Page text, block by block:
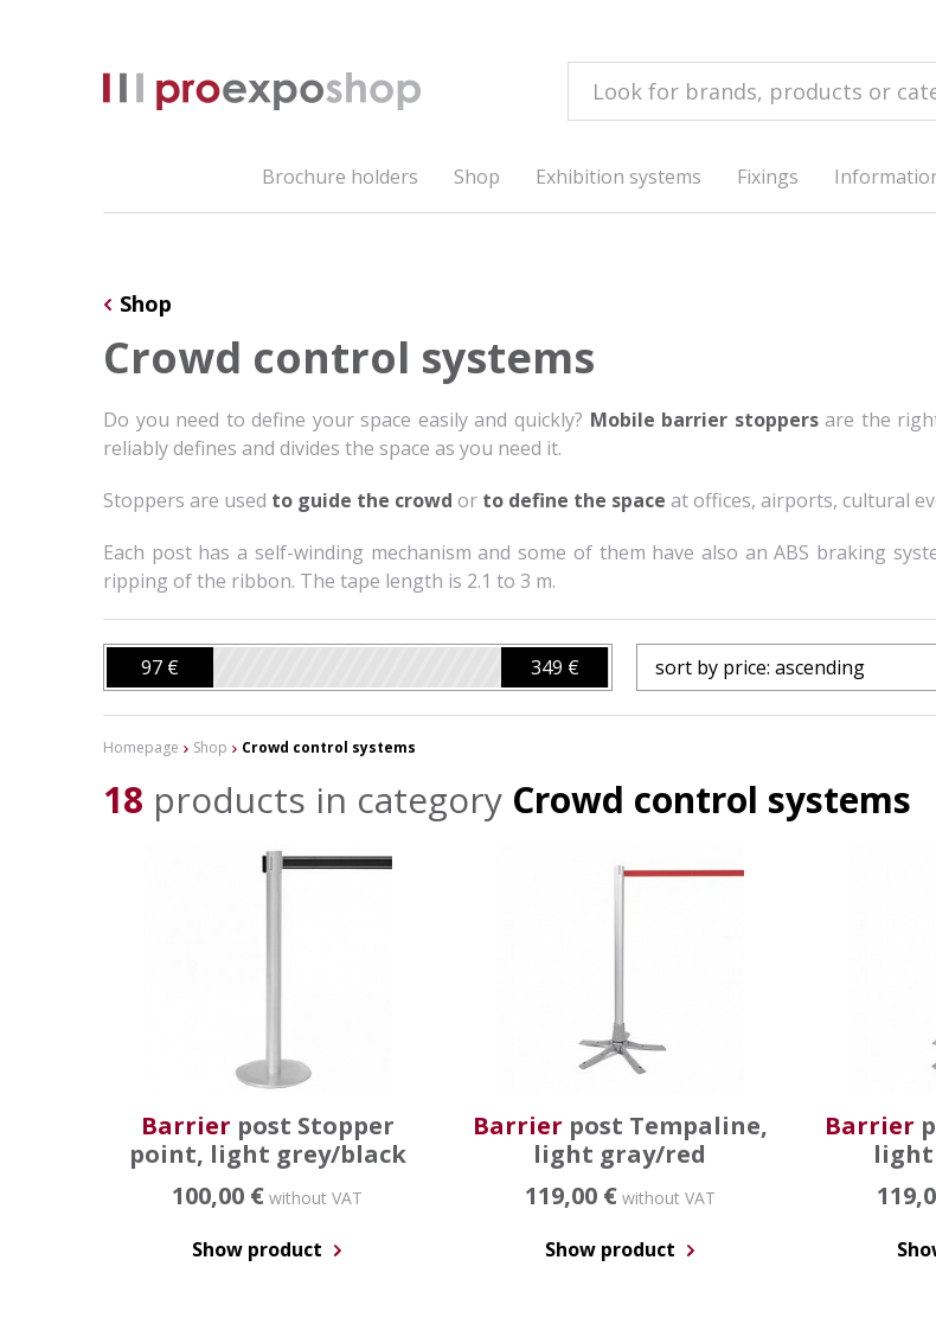
Brochure holders Shop Exhibition systems Fixings
Shop
Crowd control systems
Do you need to define your space easily and quickly? Mobile barrier stoppersare the
reliably defines and divides the space as you need it.
Stoppers are used to guide the crowd or to define the space at offices, airports, cultural
Each post has a self-winding mechanism and some of them have also an ABS braking
ripping of the ribbon. The tape length is 2.1 to 3 m.
97 € 349 € sort by price: ascending
Homepage Shop Crowd control systems
18 products in category Crowd control systems
Barrier post Stopper
point, light grey/black
100,00 € without VAT
Show product
Barrier post Tempaline,
light gray/red
119,00 €without VAT
Show product
Barrier
light